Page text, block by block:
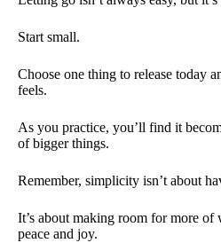
Start small.
Choose one thing to release today
feels.
As you practice, you’ll find it
of bigger things.
Remember, simplicity isn’t about
It’s about making room for more of
peace and joy.